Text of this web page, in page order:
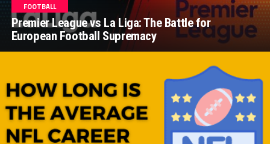
FOOTBALL
Premier League vs La Liga: The Battle for
European Football Supremacy